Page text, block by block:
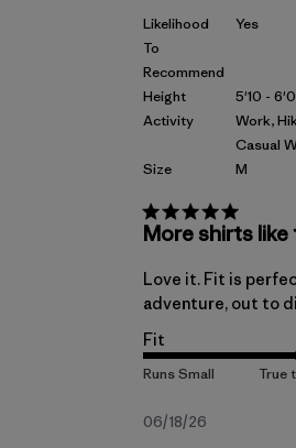
Likelihood
To
Recommend
Height
Activity
Size
Yes
5'10 - 6'0
Work,
Casual
M
More shirts
Love it. Fit is
adventure, out to
Fit
06/18/26